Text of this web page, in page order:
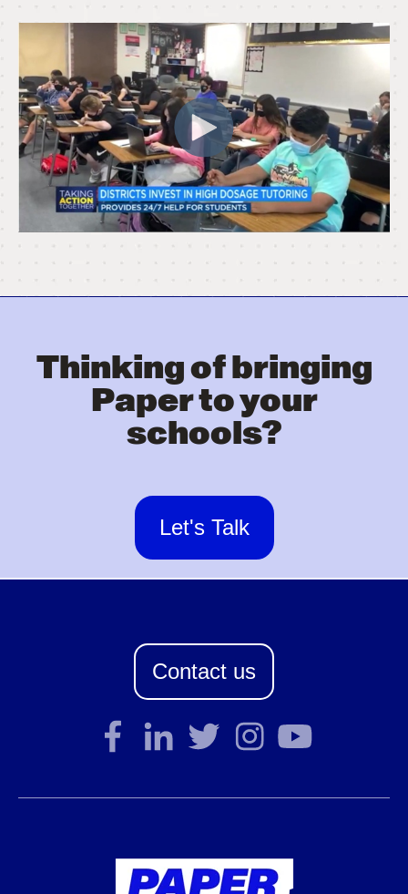
Thinking of bringing
Paper to your
schools?
Let's Talk
Contact us